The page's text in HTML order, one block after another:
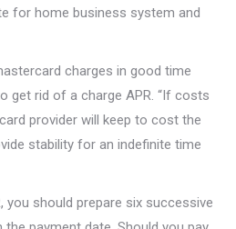
for home business system and
charges in good time
get rid of a charge APR. “If costs
provider will keep to cost the
stability for an indefinite time
you should prepare six successive